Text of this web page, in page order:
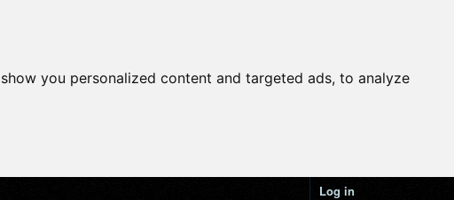
you personalized content and targeted ads, to analyze
Log in